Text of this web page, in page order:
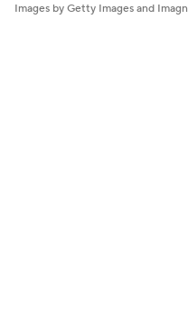
Images by Getty Images and Imagn